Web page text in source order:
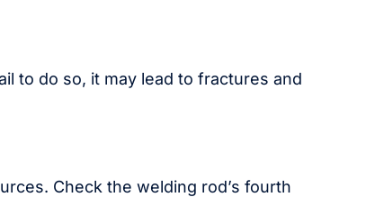
to do so, it may lead to fractures and
Check the welding rod’s fourth